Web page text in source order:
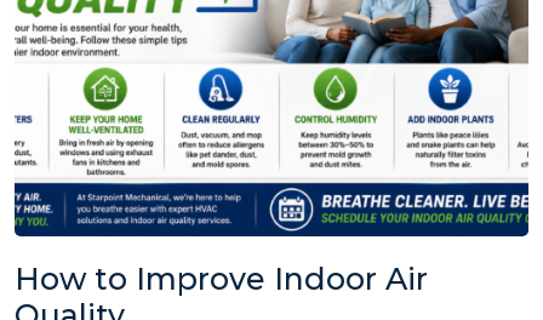
How to Improve Indoor Air